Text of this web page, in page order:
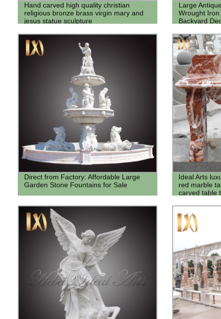
Hand carved high quality christian
religious bronze brass virgin mary and
jesus statue sculpture
Large
Wrought
Backyard
Direct from Factory: Affordable Large
Garden Stone Fountains for Sale
Ideal Arts
red marble
carved table